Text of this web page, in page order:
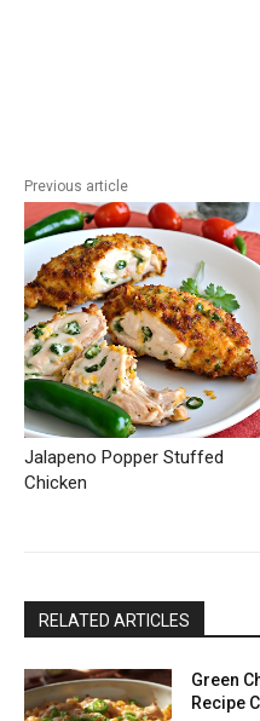
Previous article
Jalapeno Popper Stuffed
Chicken
RELATED ARTICLES
Green
Recipe